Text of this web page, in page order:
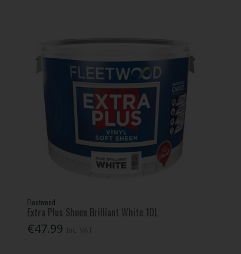
Fleetwood
Extra Plus Sheen Brilliant White 10L
€47.99